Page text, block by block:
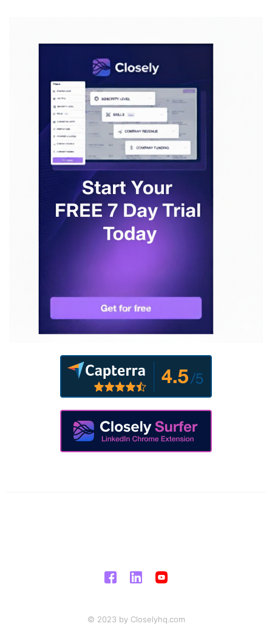
© 2023 by Closelyhq.com